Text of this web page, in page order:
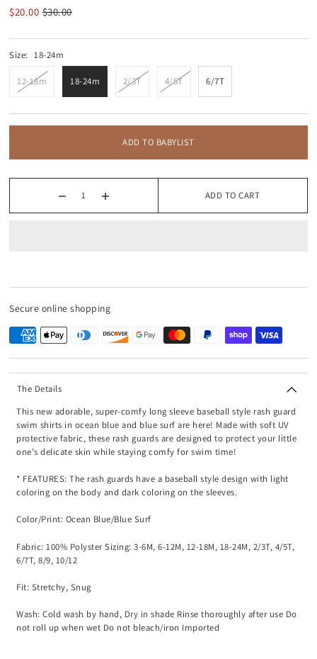
$20.00 $30.00
Size: 18-24m
12-18m 18-24m 2/3T 4/5T 6/7T
ADD TO BABYLIST
ADD TO CART
Secure online shopping
The Details
This new adorable, super-comfy long sleeve baseball style rash guard
swim shirts in ocean blue and blue surf are here! Made with soft UV
protective fabric, these rash guards are designed to protect your little
one's delicate skin while staying comfy for swim time!
* FEATURES: The rash guards have a baseball style design with light
coloring on the body and dark coloring on the sleeves.
Color/Print: Ocean Blue/Blue Surf
Fabric: 100% Polyster Sizing: 3-6M, 6-12M, 12-18M, 18-24M, 2/3T, 4/5T,
6/7T, 8/9, 10/12
Fit: Stretchy, Snug
Wash: Cold wash by hand, Dry in shade Rinse thoroughly after use Do
not roll up when wet Do not bleach/iron Imported